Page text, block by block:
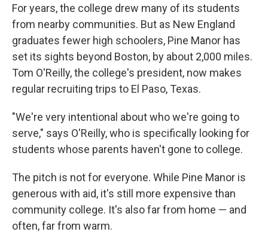
For years, the college drew many of its students
from nearby communities. But as New England
graduates fewer high schoolers, Pine Manor has
set its sights beyond Boston, by about 2,000 miles.
Tom O'Reilly, the college's president, now makes
regular recruiting trips to El Paso, Texas.
"We're very intentional about who we're going to
serve," says O'Reilly, who is specifically looking for
students whose parents haven't gone to college.
The pitch is not for everyone. While Pine Manor is
generous with aid, it's still more expensive than
community college. It's also far from home — and
often, far from warm.